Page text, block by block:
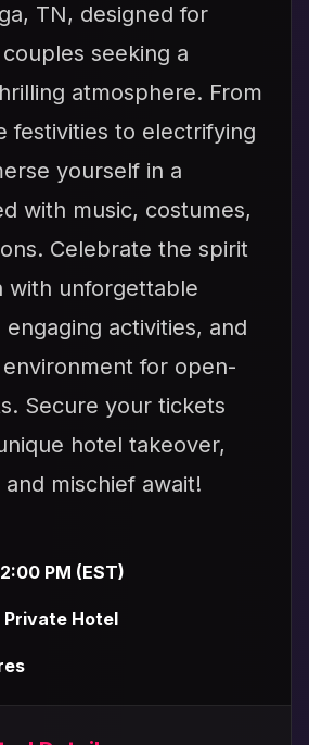
TN, designed for
seeking a
atmosphere. From
festivities to electrifying
yourself in a
with music, costumes,
Celebrate the spirit
with unforgettable
activities, and
for open-
Secure your tickets
hotel takeover,
mischief await!
PM (EST)
Hotel